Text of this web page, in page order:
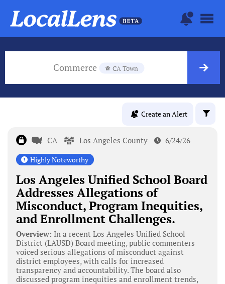
Commerce CA Town
Create an Alert
CA Los Angeles County 6/24/26
Highly Noteworthy
Los Angeles Unified School Board
Addresses Allegations of
Misconduct, Program Inequities,
and Enrollment Challenges.
Overview: In a recent Los Angeles Unified School
District (LAUSD) Board meeting, public commenters
voiced serious allegations of misconduct against
district employees, with calls for increased
transparency and accountability. The board also
discussed program inequities and enrollment trends,